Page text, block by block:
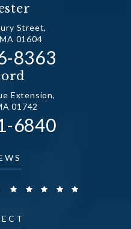
Street,
01604
on
8363
in a new tab)
Extension,
01742
on
6840
in a new tab)